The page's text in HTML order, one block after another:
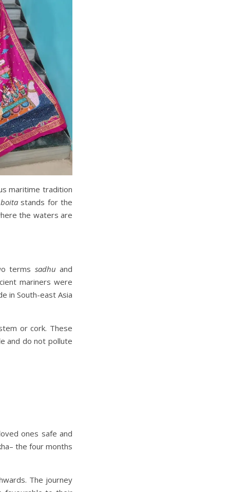
maritime tradition
boitastands for the
the waters are
terms sadhu and
mariners were
in South-east Asia
or cork. These
and do not pollute
ones safe and
the four months
The journey